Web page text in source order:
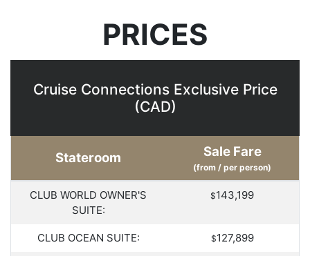
PRICES
Cruise Connections Exclusive Price
(CAD)
Stateroom Sale Fare
(from / per person)
CLUB WORLD OWNER'S
SUITE:
$143,199
CLUB OCEAN SUITE: $127,899